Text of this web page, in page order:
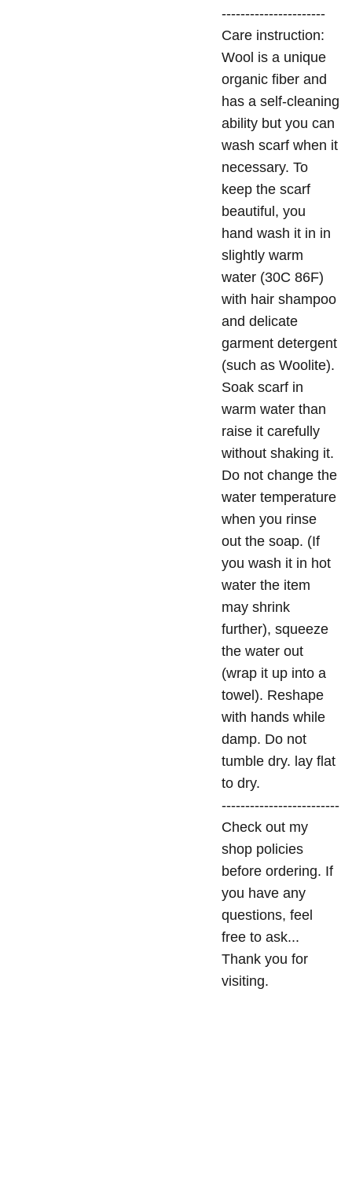
----------------------
Care instruction:
Wool is a unique
organic fiber and
has a self-cleaning
ability but you can
wash scarf when it
necessary. To
keep the scarf
beautiful, you
hand wash it in in
slightly warm
water (30C 86F)
with hair shampoo
and delicate
garment detergent
(such as Woolite).
Soak scarf in
warm water than
raise it carefully
without shaking it.
Do not change the
water temperature
when you rinse
out the soap. (If
you wash it in hot
water the item
may shrink
further), squeeze
the water out
(wrap it up into a
towel). Reshape
with hands while
damp. Do not
tumble dry. lay flat
to dry.
-------------------------
Check out my
shop policies
before ordering. If
you have any
questions, feel
free to ask...
Thank you for
visiting.